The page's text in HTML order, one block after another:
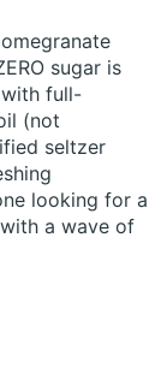
sugar is
full-
(not
seltzer
looking for a
a wave of